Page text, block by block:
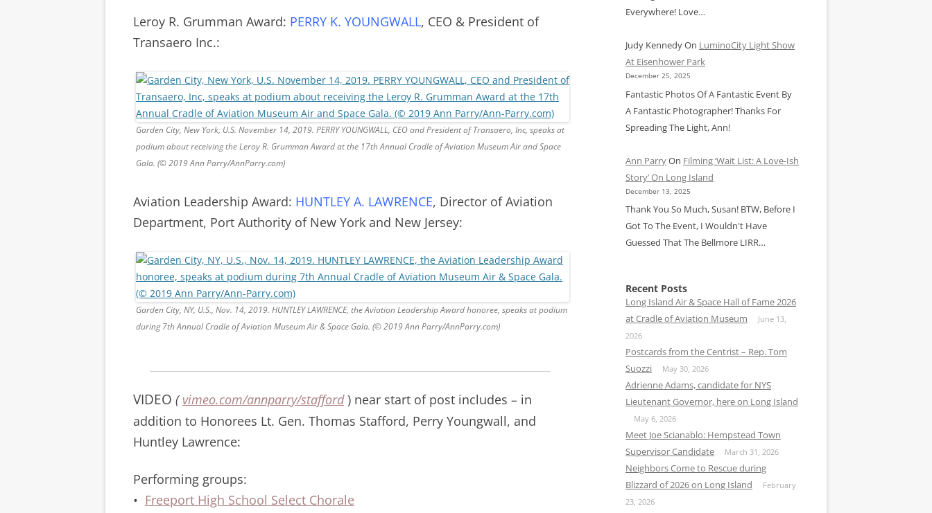
Leroy R. Grumman Award: PERRY K. YOUNGWALL, CEO & President of
Transaero Inc.:
Garden City, New York, U.S. November 14, 2019. PERRY YOUNGWALL, CEO and President of Transaero, Inc, speaks at
podium about receiving the Leroy R. Grumman Award at the 17th Annual Cradle of Aviation Museum Air and Space
Gala. (© 2019 Ann Parry/AnnParry.com)
Aviation Leadership Award: HUNTLEY A. LAWRENCE, Director of Aviation
Department, Port Authority of New York and New Jersey:
Garden City, NY, U.S., Nov. 14, 2019. HUNTLEY LAWRENCE, the Aviation Leadership Award honoree, speaks at podium
during 7th Annual Cradle of Aviation Museum Air & Space Gala. (© 2019 Ann Parry/AnnParry.com)
VIDEO (vimeo.com/annparry/stafford) near start of post includes – in
addition to Honorees Lt. Gen. Thomas Stafford, Perry Youngwall, and
Huntley Lawrence:
Performing groups:
• Freeport High School Select Chorale
Everywhere! Love…
Judy KennedyOn LuminoCity Light Show
At Eisenhower Park
December 25, 2025
Fantastic Photos Of A Fantastic Event By
A Fantastic Photographer! Thanks For
Spreading The Light, Ann!
Ann ParryOn Filming ‘Wait List: A Love-Ish
Story’ On Long Island
December 13, 2025
Thank You So Much, Susan! BTW, Before I
Got To The Event, I Wouldn't Have
Guessed That The Bellmore LIRR…
Recent Posts
Long Island Air & Space Hall of Fame 2026
at Cradle of Aviation Museum
June 13,
2026
Postcards from the Centrist – Rep. Tom
Suozzi
May 30, 2026
Adrienne Adams, candidate for NYS
Lieutenant Governor, here on Long Island
May 6, 2026
Meet Joe Scianablo: Hempstead Town
Supervisor Candidate
March 31, 2026
Neighbors Come to Rescue during
Blizzard of 2026 on Long Island
February
23, 2026